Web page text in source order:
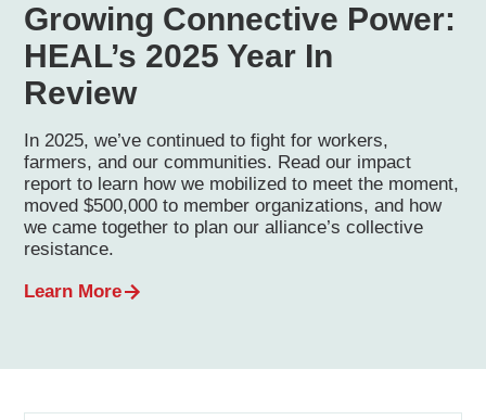
Growing Connective Power:
HEAL’s 2025 Year In
Review
In 2025, we’ve continued to fight for workers,
farmers, and our communities. Read our impact
report to learn how we mobilized to meet the moment,
moved $500,000 to member organizations, and how
we came together to plan our alliance’s collective
resistance.
Learn More